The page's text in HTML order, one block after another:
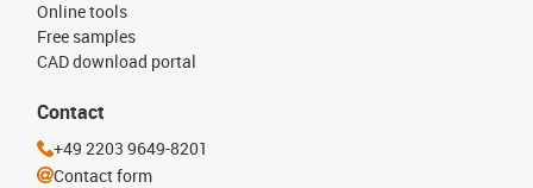
Online tools
Free samples
CAD download portal
Contact
+49 2203 9649-8201
Contact form